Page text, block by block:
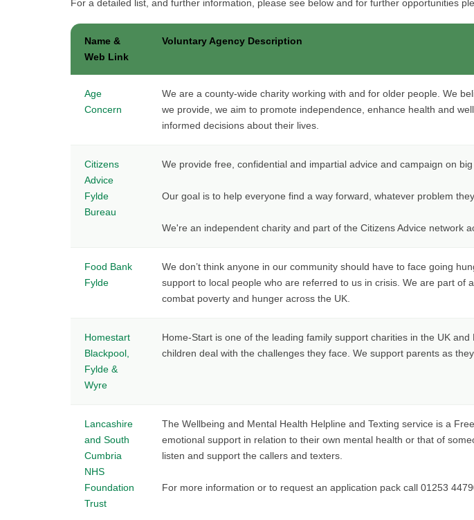
For a detailed list, and further information, please see below and for further opportunities
Name &
Web Link
Voluntary Agency Description
Age
Concern
We are a county-wide charity working with and for older people. We
we provide, we aim to promote independence, enhance health and
informed decisions about their lives.
Citizens
Advice
Fylde
Bureau
We provide free, confidential and impartial advice and campaign on
Our goal is to help everyone find a way forward, whatever problem
We're an independent charity and part of the Citizens Advice network
Food Bank
Fylde
We don’t think anyone in our community should have to face going
support to local people who are referred to us in crisis. We are part
combat poverty and hunger across the UK.
Homestart
Blackpool,
Fylde &
Wyre
Home-Start is one of the leading family support charities in the UK
children deal with the challenges they face. We support parents as
Lancashire
and South
Cumbria
NHS
Foundation
Trust
The Wellbeing and Mental Health Helpline and Texting service is a
emotional support in relation to their own mental health or that of
listen and support the callers and texters.
For more information or to request an application pack call 01253